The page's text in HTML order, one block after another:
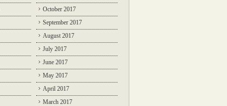
October 2017
September 2017
August 2017
July 2017
June 2017
May 2017
April 2017
March 2017